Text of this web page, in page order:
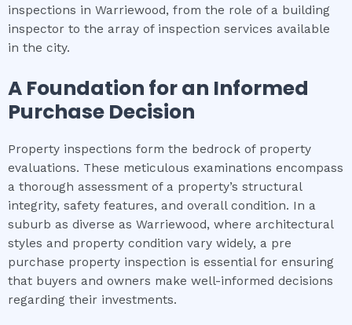
inspections in Warriewood, from the role of a building
inspector to the array of inspection services available
in the city.
A Foundation for an Informed
Purchase Decision
Property inspections form the bedrock of property
evaluations. These meticulous examinations encompass
a thorough assessment of a property’s structural
integrity, safety features, and overall condition. In a
suburb as diverse as Warriewood, where architectural
styles and property condition vary widely, a pre
purchase property inspection is essential for ensuring
that buyers and owners make well-informed decisions
regarding their investments.